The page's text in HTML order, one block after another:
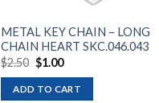
METAL KEY CHAIN – LONG
CHAIN HEART SKC.046.043
$2.50 Original
price
was:
$2.50.
$1.00Current
is:
$1.00.
ADD TO CART